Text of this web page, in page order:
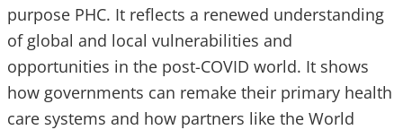
purpose PHC. It reflects a renewed understanding
of global and local vulnerabilities and
opportunities in the post-COVID world. It shows
how governments can remake their primary health
care systems and how partners like the World